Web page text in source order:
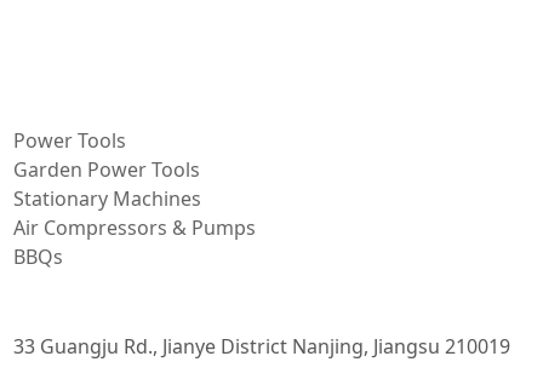
Power Tools
Garden Power Tools
Stationary Machines
Air Compressors & Pumps
BBQs
33 Guangju Rd., Jianye District Nanjing, Jiangsu 210019